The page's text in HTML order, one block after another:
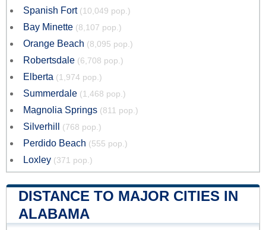
Spanish Fort (10,049 pop.)
Bay Minette (8,107 pop.)
Orange Beach (8,095 pop.)
Robertsdale (6,708 pop.)
Elberta (1,974 pop.)
Summerdale (1,468 pop.)
Magnolia Springs (811 pop.)
Silverhill (768 pop.)
Perdido Beach (555 pop.)
Loxley (371 pop.)
DISTANCE TO MAJOR CITIES IN
ALABAMA